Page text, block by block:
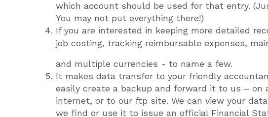
which account should be used for that entry.
You may not put everything there!)
If you are interested in keeping more detailed
job costing, tracking reimbursable expenses,
and multiple currencies - to name a few.
It makes data transfer to your friendly
easily create a backup and forward it to us – on
internet, or to our ftp site. We can view your
we find or use it to issue an official Financial